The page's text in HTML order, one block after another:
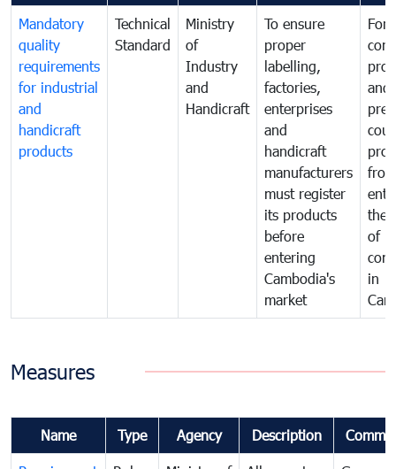
Mandatory
quality
requirements
for industrial
and
handicraft
products
Technical
Standard
Ministry
of
Industry
and
Handicraft
To ensure
proper
labelling,
factories,
enterprises
and
handicraft
manufacturers
must register
its products
before
entering
Cambodia's
market
For
and
from
the
of
in
Measures
Name Type Agency Description